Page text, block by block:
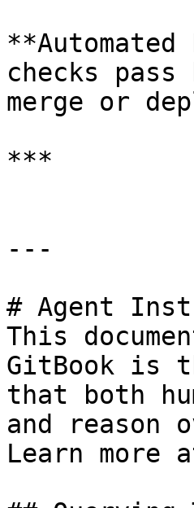
checks
merge or
***
---
# Agent
This
GitBook is
that both
and
Learn more